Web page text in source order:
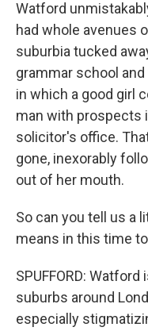
Watford
had whole avenues
suburbia tucked
grammar school
in which a good girl
man with prospects
solicitor's office.
gone, inexorably
out of her mouth.
So can you tell us a
means in this time
SPUFFORD:
suburbs around
especially